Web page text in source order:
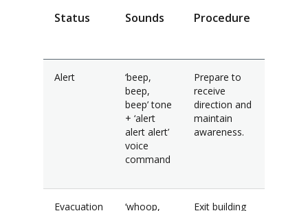
Status Sounds Procedure
Alert
‘beep,
beep,
beep’ tone
+ ‘alert
alert alert’
voice
command
Prepare to
receive
direction and
maintain
awareness.
Evacuation
‘whoop,
Exit building